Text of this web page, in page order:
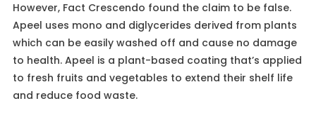
However, Fact Crescendo found the claim to be false.
Apeel uses mono and diglycerides derived from plants
which can be easily washed off and cause no damage
to health. Apeel is a plant-based coating that’s applied
to fresh fruits and vegetables to extend their shelf life
and reduce food waste.